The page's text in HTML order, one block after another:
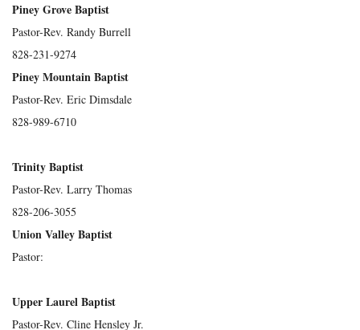
Piney Grove Baptist
Pastor-Rev. Randy Burrell
828-231-9274
Piney Mountain Baptist
Pastor-Rev. Eric Dimsdale
828-989-6710
Trinity Baptist
Pastor-Rev. Larry Thomas
828-206-3055
Union Valley Baptist
Pastor:
Upper Laurel Baptist
Pastor-Rev. Cline Hensley Jr.